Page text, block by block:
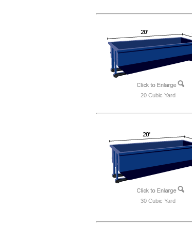
20 Cubic Yard
30 Cubic Yard